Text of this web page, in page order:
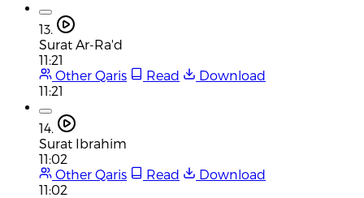
13.
Surat Ar-Ra'd
11:21
Other Qaris
Read
Download
11:21
14.
Surat Ibrahim
11:02
Other Qaris
Read
Download
11:02